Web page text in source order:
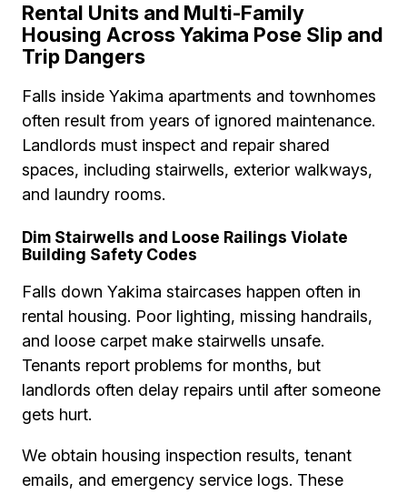
Rental Units and Multi-Family
Housing Across Yakima Pose Slip and
Trip Dangers
Falls inside Yakima apartments and townhomes
often result from years of ignored maintenance.
Landlords must inspect and repair shared
spaces, including stairwells, exterior walkways,
and laundry rooms.
Dim Stairwells and Loose Railings Violate
Building Safety Codes
Falls down Yakima staircases happen often in
rental housing. Poor lighting, missing handrails,
and loose carpet make stairwells unsafe.
Tenants report problems for months, but
landlords often delay repairs until after someone
gets hurt.
We obtain housing inspection results, tenant
emails, and emergency service logs. These